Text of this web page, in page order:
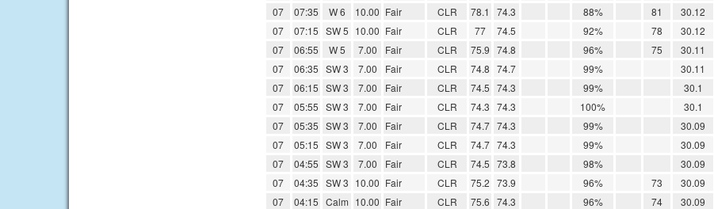
07
07:35 W 6 10.00 Fair CLR 78.1 74.3 88% 81 30.12
07
07:15 SW 5 10.00 Fair CLR 77 74.5 92% 78 30.12
07
06:55 W 5 7.00 Fair CLR 75.9 74.8 96% 75 30.11
07
06:35 SW 3 7.00 Fair CLR 74.8 74.7 99% 30.11
07
06:15 SW 3 7.00 Fair CLR 74.5 74.3 99% 30.1
07
05:55 SW 3 7.00 Fair CLR 74.3 74.3 100% 30.1
07
05:35 SW 3 7.00 Fair CLR 74.7 74.3 99% 30.09
07
05:15 SW 3 7.00 Fair CLR 74.7 74.3 99% 30.09
07
04:55 SW 3 7.00 Fair CLR 74.5 73.8 98% 30.09
07
04:35 SW 3 10.00 Fair CLR 75.2 73.9 96% 73 30.09
07
04:15 Calm 10.00 Fair CLR 75.6 74.3 96% 74 30.09